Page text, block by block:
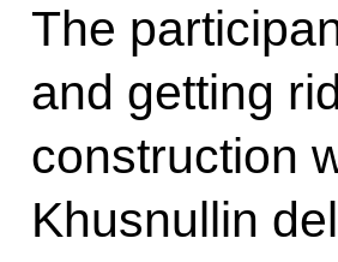
The
and getting
construction
Khusnullin